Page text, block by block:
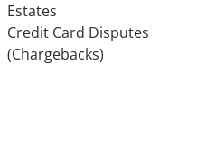
Estates
Credit Card Disputes
(Chargebacks)